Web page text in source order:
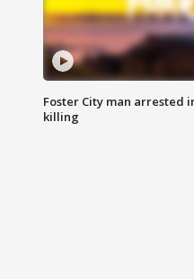
Foster City man arrested
killing